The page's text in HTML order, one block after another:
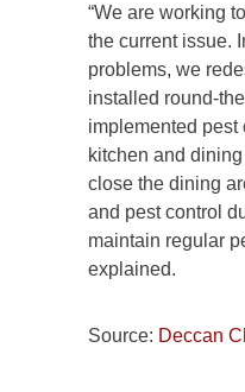
“We are working
the current issue.
problems, we
installed round-
implemented pest
kitchen and
close the dining
and pest control
maintain regular
explained.
Source: Deccan